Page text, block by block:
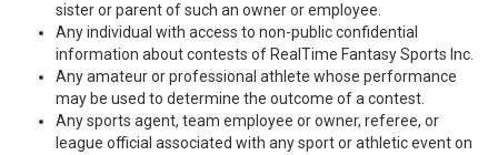
sister or parent of such an owner or employee.
Any individual with access to non-public confidential
information about contests of RealTime Fantasy Sports Inc.
Any amateur or professional athlete whose performance
may be used to determine the outcome of a contest.
Any sports agent, team employee or owner, referee, or
league official associated with any sport or athletic event on